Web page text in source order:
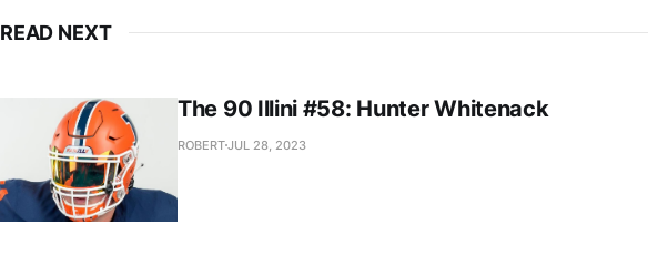
READ NEXT
The 90 Illini #58: Hunter Whitenack
ROBERTJUL 28, 2023